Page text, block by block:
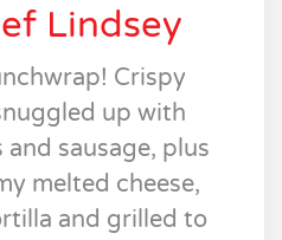
Lindsey
Crispy
up with
sausage, plus
melted cheese,
and grilled to